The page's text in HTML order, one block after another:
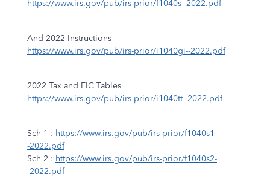
https://www.irs.gov/pub/irs-prior/f1040s--2022.pdf
And 2022 Instructions
https://www.irs.gov/pub/irs-prior/i1040gi--2022.pdf
2022 Tax and EIC Tables
https://www.irs.gov/pub/irs-prior/i1040tt--2022.pdf
Sch 1 : https://www.irs.gov/pub/irs-prior/f1040s1-
-2022.pdf
Sch 2 : https://www.irs.gov/pub/irs-prior/f1040s2-
-2022.pdf